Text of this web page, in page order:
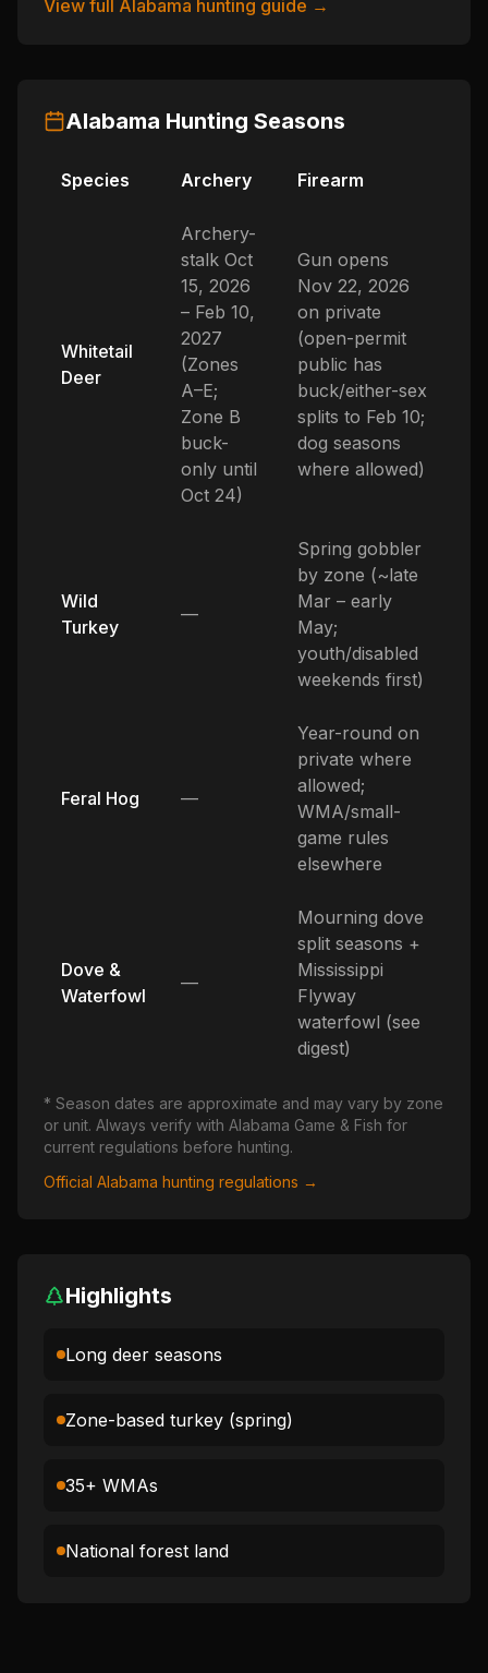
View full Alabama hunting guide →
Alabama Hunting Seasons
Species Archery Firearm
Whitetail
Deer
Archery-
stalk Oct
15, 2026
– Feb 10,
2027
(Zones
A–E;
Zone B
buck-
only until
Oct 24)
Gun opens
Nov 22, 2026
on private
(open-permit
public has
buck/either-sex
splits to Feb 10;
dog seasons
where allowed)
Wild
Turkey
—
Spring gobbler
by zone (~late
Mar – early
May;
youth/disabled
weekends first)
Feral Hog —
Year-round on
private where
allowed;
WMA/small-
game rules
elsewhere
Dove &
Waterfowl
—
Mourning dove
split seasons +
Mississippi
Flyway
waterfowl (see
digest)
* Season dates are approximate and may vary by zone
or unit. Always verify with Alabama Game & Fish for
current regulations before hunting.
Official Alabama hunting regulations →
Highlights
Long deer seasons
Zone-based turkey (spring)
35+ WMAs
National forest land